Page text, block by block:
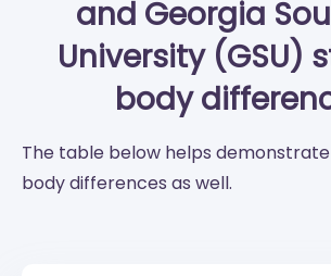
and Georgia
University (GSU)
body
The table below helps
body differences as well.